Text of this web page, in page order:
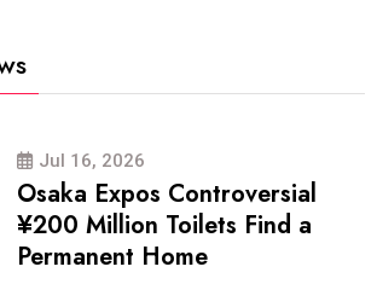
Jul 16, 2026
Osaka Expos Controversial
¥200 Million Toilets Find a
Permanent Home